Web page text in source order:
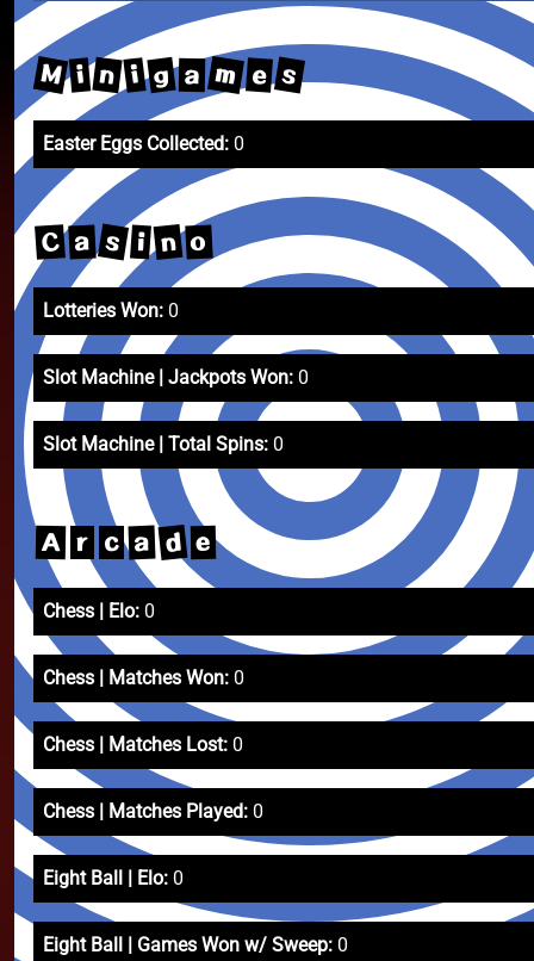
M i n i g a m e s
Easter Eggs Collected: 0
C a s i n o
Lotteries Won: 0
Slot Machine | Jackpots Won: 0
Slot Machine | Total Spins: 0
A r c a d e
Chess | Elo: 0
Chess | Matches Won: 0
Chess | Matches Lost: 0
Chess | Matches Played: 0
Eight Ball | Elo: 0
Eight Ball | Games Won w/ Sweep: 0